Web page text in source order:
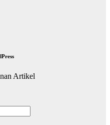
Artikel